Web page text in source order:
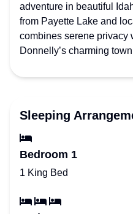
adventure in beautiful
from Payette Lake and
combines serene privacy
Donnelly’s charming
Sleeping
Bedroom 1
1 King Bed